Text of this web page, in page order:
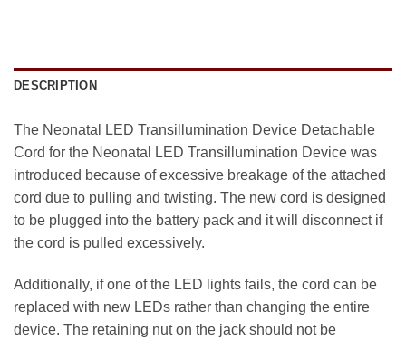
DESCRIPTION
The Neonatal LED Transillumination Device Detachable
Cord for the Neonatal LED Transillumination Device was
introduced because of excessive breakage of the attached
cord due to pulling and twisting. The new cord is designed
to be plugged into the battery pack and it will disconnect if
the cord is pulled excessively.
Additionally, if one of the LED lights fails, the cord can be
replaced with new LEDs rather than changing the entire
device. The retaining nut on the jack should not be